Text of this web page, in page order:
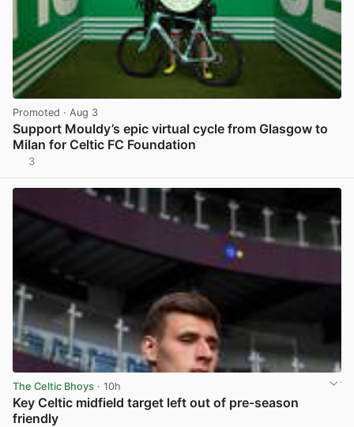
Promoted · Aug 3
Support Mouldy’s epic virtual cycle from Glasgow to
Milan for Celtic FC Foundation
3
The Celtic Bhoys · 10h
Key Celtic midfield target left out of pre-season
friendly